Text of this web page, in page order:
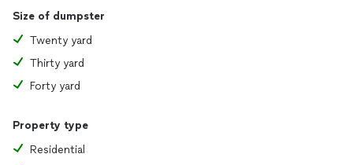
Size of dumpster
Twenty yard
Thirty yard
Forty yard
Property type
Residential